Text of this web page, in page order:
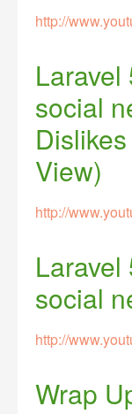
http://
Laravel
social
View)
http://
Laravel
social
http://
Wrap